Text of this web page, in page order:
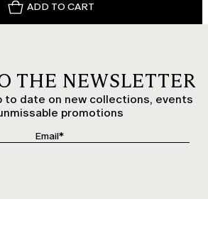
ADD TO CART
THE NEWSLETTER
to date on new collections, events
promotions